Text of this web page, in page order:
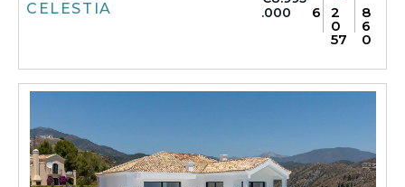
CELESTIA
.000
6 2
0
57
8
6
0